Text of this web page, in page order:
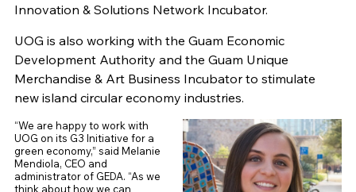
Innovation & Solutions Network Incubator.
UOG is also working with the Guam Economic
Development Authority and the Guam Unique
Merchandise & Art Business Incubator to stimulate
new island circular economy industries.
“We are happy to work with
UOG on its G3 Initiative for a
green economy,” said Melanie
Mendiola, CEO and
administrator of GEDA. “As we
think about how we can